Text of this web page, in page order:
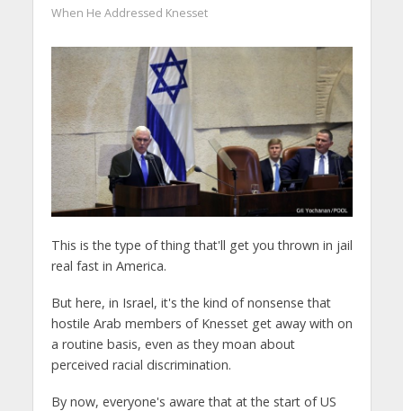
When He Addressed Knesset
This is the type of thing that'll get you thrown in jail
real fast in America.
But here, in Israel, it's the kind of nonsense that
hostile Arab members of Knesset get away with on
a routine basis, even as they moan about
perceived racial discrimination.
By now, everyone's aware that at the start of US